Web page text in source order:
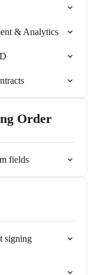
& Analytics
Order
fields
signing